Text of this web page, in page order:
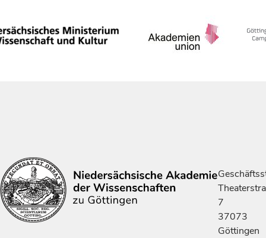
7
37073
Göttingen